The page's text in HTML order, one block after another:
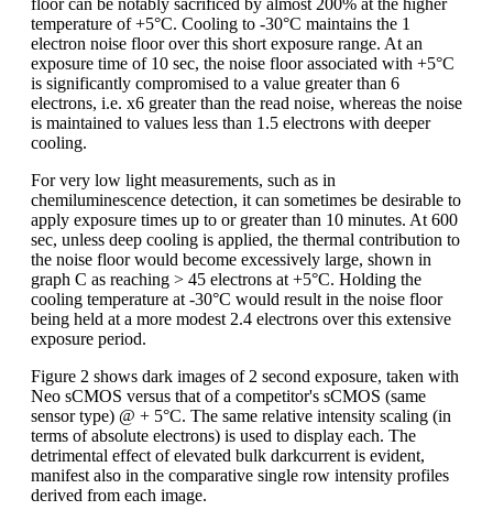
temperature of +5°C. Cooling to -30°C maintains the 1
electron noise floor over this short exposure range. At an
exposure time of 10 sec, the noise floor associated with +5°C
is significantly compromised to a value greater than 6
electrons, i.e. x6 greater than the read noise, whereas the noise
is maintained to values less than 1.5 electrons with deeper
cooling.
For very low light measurements, such as in
chemiluminescence detection, it can sometimes be desirable to
apply exposure times up to or greater than 10 minutes. At 600
sec, unless deep cooling is applied, the thermal contribution to
the noise floor would become excessively large, shown in
graph C as reaching > 45 electrons at +5°C. Holding the
cooling temperature at -30°C would result in the noise floor
being held at a more modest 2.4 electrons over this extensive
exposure period.
Figure 2 shows dark images of 2 second exposure, taken with
Neo sCMOS versus that of a competitor's sCMOS (same
sensor type) @ + 5°C. The same relative intensity scaling (in
terms of absolute electrons) is used to display each. The
detrimental effect of elevated bulk darkcurrent is evident,
manifest also in the comparative single row intensity profiles
derived from each image.